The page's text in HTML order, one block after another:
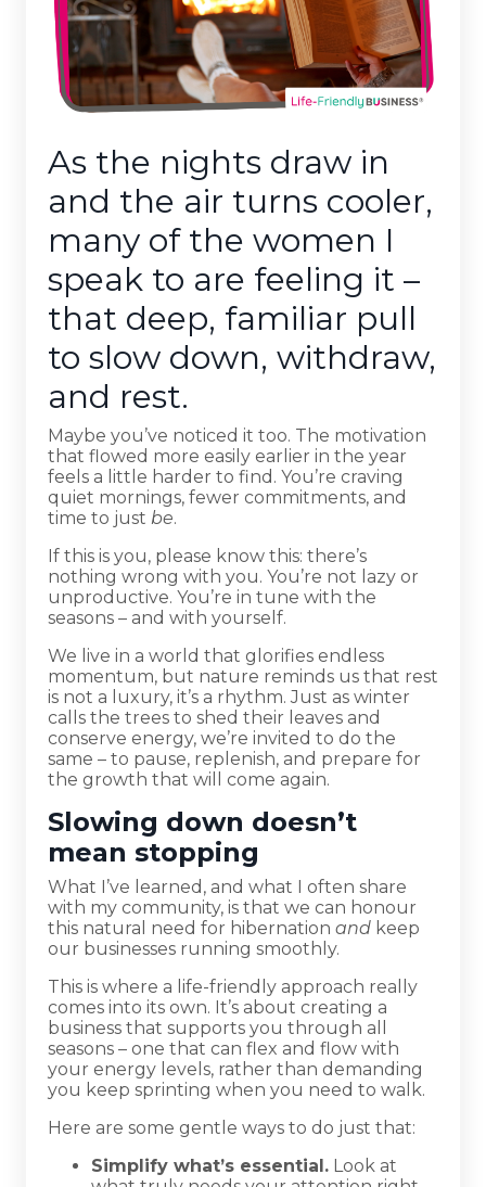
As the nights draw in
and the air turns cooler,
many of the women I
speak to are feeling it –
that deep, familiar pull
to slow down, withdraw,
and rest.
Maybe you’ve noticed it too. The motivation
that flowed more easily earlier in the year
feels a little harder to find. You’re craving
quiet mornings, fewer commitments, and
time to just be.
If this is you, please know this: there’s
nothing wrong with you. You’re not lazy or
unproductive. You’re in tune with the
seasons – and with yourself.
We live in a world that glorifies endless
momentum, but nature reminds us that rest
is not a luxury, it’s a rhythm. Just as winter
calls the trees to shed their leaves and
conserve energy, we’re invited to do the
same – to pause, replenish, and prepare for
the growth that will come again.
Slowing down doesn’t
mean stopping
What I’ve learned, and what I often share
with my community, is that we can honour
this natural need for hibernation and keep
our businesses running smoothly.
This is where a life-friendly approach really
comes into its own. It’s about creating a
business that supports you through all
seasons – one that can flex and flow with
your energy levels, rather than demanding
you keep sprinting when you need to walk.
Here are some gentle ways to do just that:
Simplify what’s essential. Look at